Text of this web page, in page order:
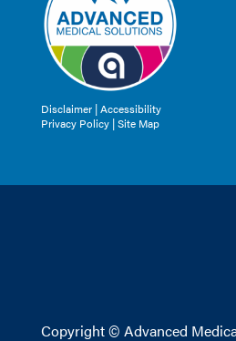
Disclaimer|Accessibility
Privacy Policy |Site Map
Copyright © Advanced